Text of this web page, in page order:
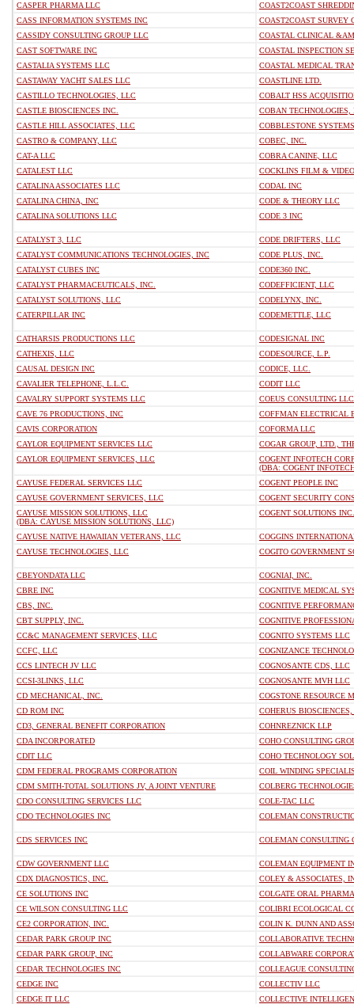
CASPER PHARMA LLC
COAST2COAST
CASS INFORMATION SYSTEMS INC
COAST2COAST SURVEY
CASSIDY CONSULTING GROUP LLC
COASTAL CLINICAL
CAST SOFTWARE INC
COASTAL INSPECTION
CASTALIA SYSTEMS LLC
COASTAL MEDICAL
CASTAWAY YACHT SALES LLC
COASTLINE LTD.
CASTILLO TECHNOLOGIES, LLC
COBALT HSS
CASTLE BIOSCIENCES INC.
COBAN TECHNOLOGIES,
CASTLE HILL ASSOCIATES, LLC
COBBLESTONE
CASTRO & COMPANY, LLC
COBEC, INC.
CAT-A LLC
COBRA CANINE, LLC
CATALEST LLC
COCKLINS FILM &
CATALINA ASSOCIATES LLC
CODAL INC
CATALINA CHINA, INC
CODE & THEORY LLC
CATALINA SOLUTIONS LLC
CODE 3 INC
CATALYST 3, LLC
CODE DRIFTERS, LLC
CATALYST COMMUNICATIONS TECHNOLOGIES, INC
CODE PLUS, INC.
CATALYST CUBES INC
CODE360 INC.
CATALYST PHARMACEUTICALS, INC.
CODEFFICIENT, LLC
CATALYST SOLUTIONS, LLC
CODELYNX, INC.
CATERPILLAR INC
CODEMETTLE, LLC
CATHARSIS PRODUCTIONS LLC
CODESIGNAL INC
CATHEXIS, LLC
CODESOURCE, L.P.
CAUSAL DESIGN INC
CODICE, LLC.
CAVALIER TELEPHONE, L.L.C.
CODIT LLC
CAVALRY SUPPORT SYSTEMS LLC
COEUS CONSULTING LLC
CAVE 76 PRODUCTIONS, INC
COFFMAN ELECTRICAL
CAVIS CORPORATION
COFORMA LLC
CAYLOR EQUIPMENT SERVICES LLC
COGAR GROUP, LTD.,
CAYLOR EQUIPMENT SERVICES, LLC
COGENT INFOTECH
(DBA: COGENT
CAYUSE FEDERAL SERVICES LLC
COGENT PEOPLE INC
CAYUSE GOVERNMENT SERVICES, LLC
COGENT SECURITY
CAYUSE MISSION SOLUTIONS, LLC
(DBA: CAYUSE MISSION SOLUTIONS, LLC)
COGENT SOLUTIONS INC.
CAYUSE NATIVE HAWAIIAN VETERANS, LLC
COGGINS
CAYUSE TECHNOLOGIES, LLC
COGITO GOVERNMENT
CBEYONDATA LLC
COGNIAI, INC.
CBRE INC
COGNITIVE MEDICAL
CBS, INC.
COGNITIVE
CBT SUPPLY, INC.
COGNITIVE
CC&C MANAGEMENT SERVICES, LLC
COGNITO SYSTEMS LLC
CCFC, LLC
COGNIZANCE
CCS LINTECH JV LLC
COGNOSANTE CDS, LLC
CCSI-3LINKS, LLC
COGNOSANTE MVH LLC
CD MECHANICAL, INC.
COGSTONE RESOURCE
CD ROM INC
COHERUS
CD3, GENERAL BENEFIT CORPORATION
COHNREZNICK LLP
CDA INCORPORATED
COHO CONSULTING
CDIT LLC
COHO TECHNOLOGY
CDM FEDERAL PROGRAMS CORPORATION
COIL WINDING
CDM SMITH-TOTAL SOLUTIONS JV, A JOINT VENTURE
COLBERG
CDO CONSULTING SERVICES LLC
COLE-TAC LLC
CDO TECHNOLOGIES INC
COLEMAN
CDS SERVICES INC COLEMAN CONSULTING
CDW GOVERNMENT LLC
COLEMAN EQUIPMENT
CDX DIAGNOSTICS, INC.
COLEY & ASSOCIATES,
CE SOLUTIONS INC
COLGATE ORAL
CE WILSON CONSULTING LLC
COLIBRI ECOLOGICAL
CE2 CORPORATION, INC.
COLIN K. DUNN AND
CEDAR PARK GROUP INC
COLLABORATIVE
CEDAR PARK GROUP, INC
COLLABWARE
CEDAR TECHNOLOGIES INC
COLLEAGUE
CEDGE INC
COLLECTIV LLC
CEDGE IT LLC
COLLECTIVE